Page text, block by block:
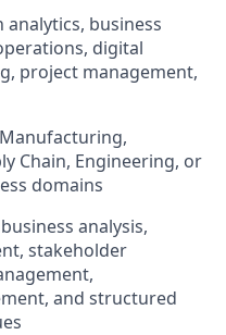
analytics, business
digital
project management,
Chain, Engineering, or
domains
analysis,
stakeholder
and structured